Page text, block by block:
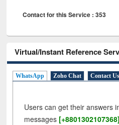
Contact for this Service : 353
Virtual/Instant Reference
WhatsApp Zoho Chat Contact Us
Users can get their answers
messages [+8801302107368]